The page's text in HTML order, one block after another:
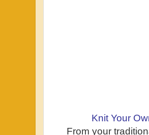
Knit Your
From your